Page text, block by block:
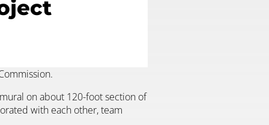
on about 120-foot section of
with each other, team